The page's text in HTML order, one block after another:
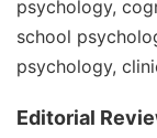
psychology,
school
psychology,
Editorial